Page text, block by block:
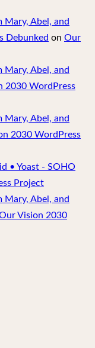
Abel, and
Debunked on Our
Abel, and
2030 WordPress
Abel, and
2030 WordPress
• Yoast - SOHO
Project
Abel, and
Vision 2030